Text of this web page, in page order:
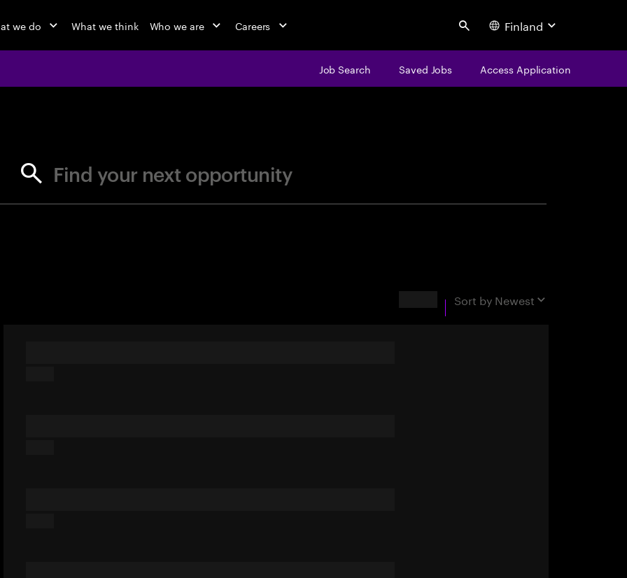
we do What we think Who we are Careers Search Finland
Job Search Saved Jobs Access Application
Find your next opportunity
Sort by Newest